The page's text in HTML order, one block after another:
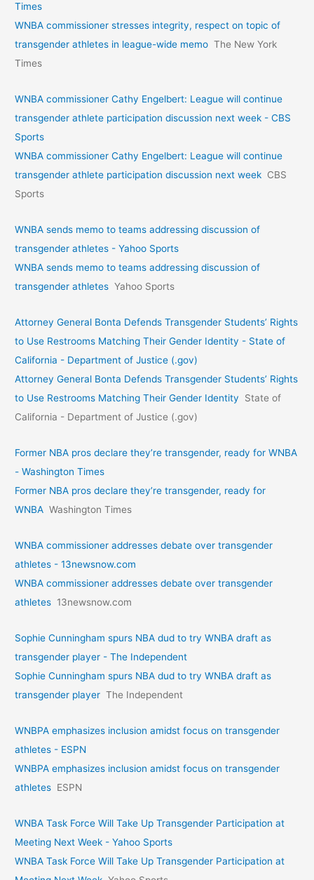
Times
WNBA commissioner stresses integrity, respect on topic of
transgender athletes in league-wide memo The New York
Times
WNBA commissioner Cathy Engelbert: League will continue
transgender athlete participation discussion next week - CBS
Sports
WNBA commissioner Cathy Engelbert: League will continue
transgender athlete participation discussion next week CBS
Sports
WNBA sends memo to teams addressing discussion of
transgender athletes - Yahoo Sports
WNBA sends memo to teams addressing discussion of
transgender athletes Yahoo Sports
Attorney General Bonta Defends Transgender Students’ Rights
to Use Restrooms Matching Their Gender Identity - State of
California - Department of Justice (.gov)
Attorney General Bonta Defends Transgender Students’ Rights
to Use Restrooms Matching Their Gender Identity
State of
California - Department of Justice (.gov)
Former NBA pros declare they’re transgender, ready for WNBA
- Washington Times
Former NBA pros declare they’re transgender, ready for
WNBA Washington Times
WNBA commissioner addresses debate over transgender
athletes - 13newsnow.com
WNBA commissioner addresses debate over transgender
athletes 13newsnow.com
Sophie Cunningham spurs NBA dud to try WNBA draft as
transgender player - The Independent
Sophie Cunningham spurs NBA dud to try WNBA draft as
transgender player The Independent
WNBPA emphasizes inclusion amidst focus on transgender
athletes - ESPN
WNBPA emphasizes inclusion amidst focus on transgender
athletes ESPN
WNBA Task Force Will Take Up Transgender Participation at
Meeting Next Week - Yahoo Sports
WNBA Task Force Will Take Up Transgender Participation at